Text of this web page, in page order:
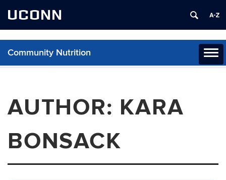
UCONN
Community Nutrition
Skip
AUTHOR: KARA
BONSACK